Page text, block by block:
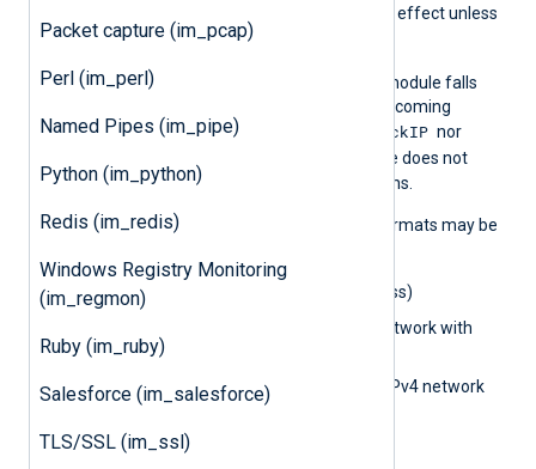
Packet capture (im_pcap)
Perl (im_perl)
Named Pipes (im_pipe)
Python (im_python)
Redis (im_redis)
Windows Registry Monitoring
(im_regmon)
Ruby (im_ruby)
Salesforce (im_salesforce)
TLS/SSL (im_ssl)
has no effect unless
ListenAddr
is not set, the module falls
to restrict incoming
connections. If neither
BlockIP nor
is set, the module does not
restrict incoming connections.
The following IP address formats may be
(IPv4 address)
(IPv4 network with
0.0.0.0/0.0.0.0
(IPv4 network
with subnet address)